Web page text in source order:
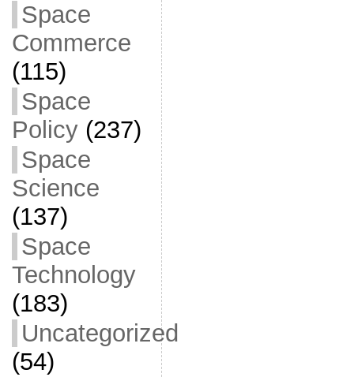
Space
Commerce
(115)
Space
Policy(237)
Space
Science
(137)
Space
Technology
(183)
Uncategorized
(54)